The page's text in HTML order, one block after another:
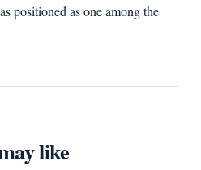
positioned as one among the
like